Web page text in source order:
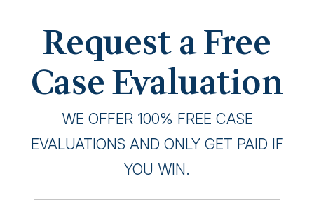
Request a Free
Case Evaluation
WE OFFER 100% FREE CASE
EVALUATIONS AND ONLY GET PAID IF
YOU WIN.